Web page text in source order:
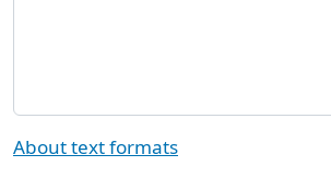
About text formats